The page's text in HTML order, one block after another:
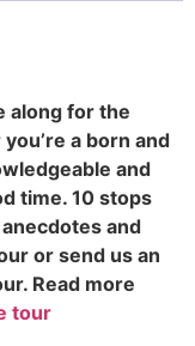
along for the
a born and
and
time. 10 stops
and
or send us an
Read more
tour